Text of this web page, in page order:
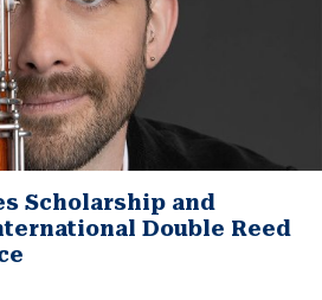
Scholarship and
Double Reed